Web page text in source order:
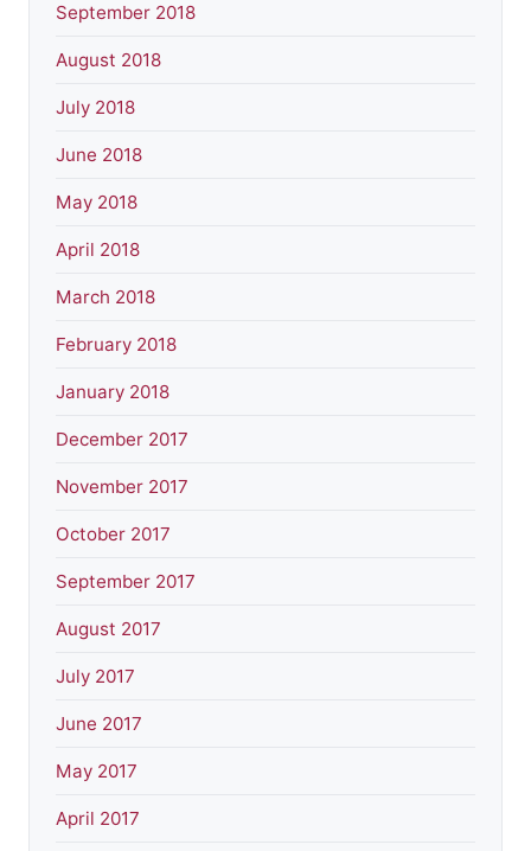
September 2018
August 2018
July 2018
June 2018
May 2018
April 2018
March 2018
February 2018
January 2018
December 2017
November 2017
October 2017
September 2017
August 2017
July 2017
June 2017
May 2017
April 2017